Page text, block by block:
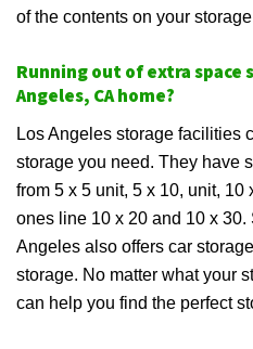
of the contents on your
Running out of extra space
Angeles, CA home?
Los Angeles storage facilities
storage you need. They have
from 5 x 5 unit, 5 x 10, unit,
ones line 10 x 20 and 10 x
Angeles also offers car
storage. No matter what your
can help you find the perfect